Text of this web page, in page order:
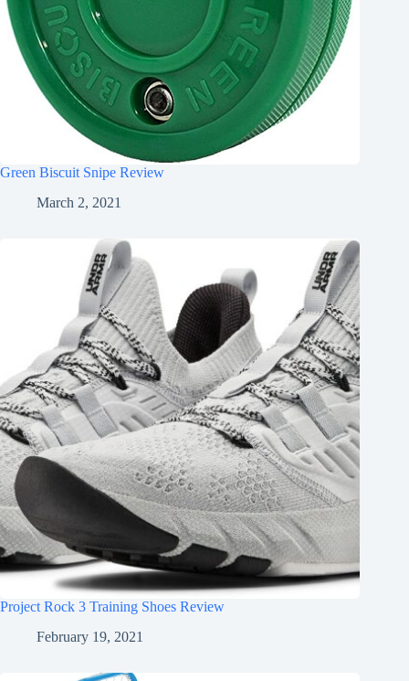
Green Biscuit Snipe Review
March 2, 2021
Project Rock 3 Training Shoes Review
February 19, 2021